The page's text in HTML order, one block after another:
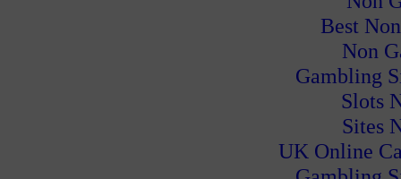
Best
Non
Gambling
Slots
Sites
UK Online